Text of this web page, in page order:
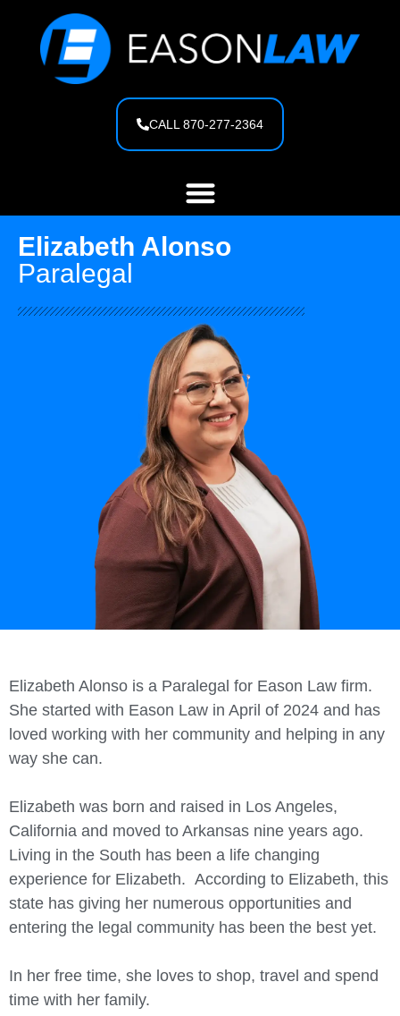
CALL 870-277-2364
Elizabeth Alonso
Paralegal
Elizabeth Alonso is a Paralegal for Eason Law firm.
She started with Eason Law in April of 2024 and has
loved working with her community and helping in any
way she can.
Elizabeth was born and raised in Los Angeles,
California and moved to Arkansas nine years ago.
Living in the South has been a life changing
experience for Elizabeth. According to Elizabeth, this
state has giving her numerous opportunities and
entering the legal community has been the best yet.
In her free time, she loves to shop, travel and spend
time with her family.